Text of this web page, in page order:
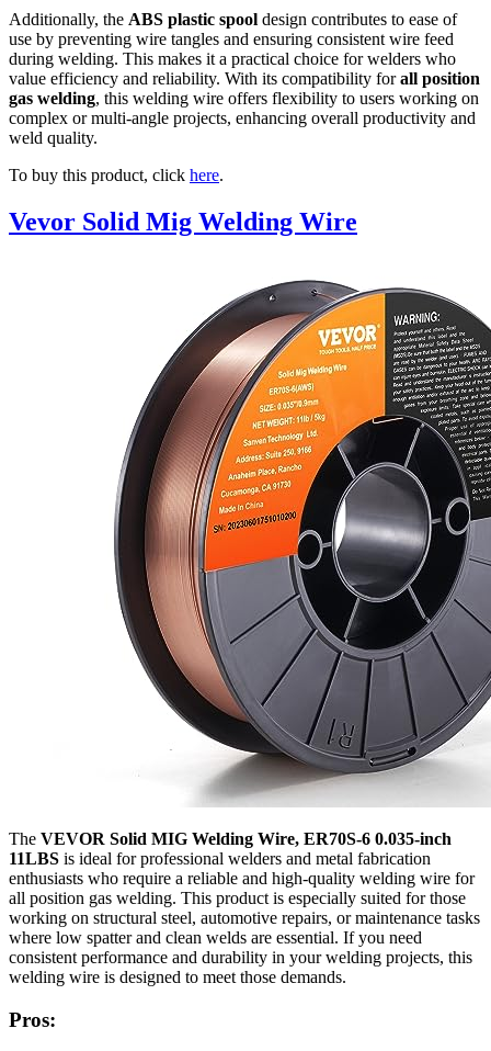
Additionally, the ABS plastic spool design contributes to ease of
use by preventing wire tangles and ensuring consistent wire feed
during welding. This makes it a practical choice for welders who
value efficiency and reliability. With its compatibility forall position
gas welding, this welding wire offers flexibility to users working on
complex or multi-angle projects, enhancing overall productivity and
weld quality.
To buy this product, click here.
Vevor Solid Mig Welding Wire
The VEVOR Solid MIG Welding Wire, ER70S-6 0.035-inch
11LBS is ideal for professional welders and metal fabrication
enthusiasts who require a reliable and high-quality welding wire for
all position gas welding. This product is especially suited for those
working on structural steel, automotive repairs, or maintenance tasks
where low spatter and clean welds are essential. If you need
consistent performance and durability in your welding projects, this
welding wire is designed to meet those demands.
Pros: